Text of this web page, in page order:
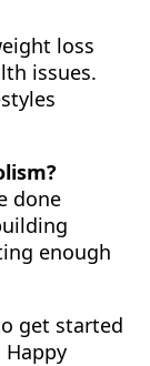
loss
issues.
done
enough
get started